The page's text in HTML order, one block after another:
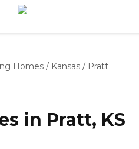
Homes / Kansas / Pratt
in Pratt, KS